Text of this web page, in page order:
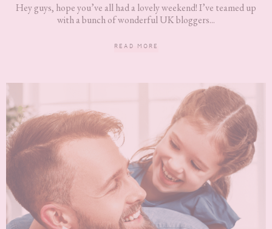
Hey guys, hope you’ve all had a lovely weekend! I’ve teamed up
with a bunch of wonderful UK bloggers...
READ MORE